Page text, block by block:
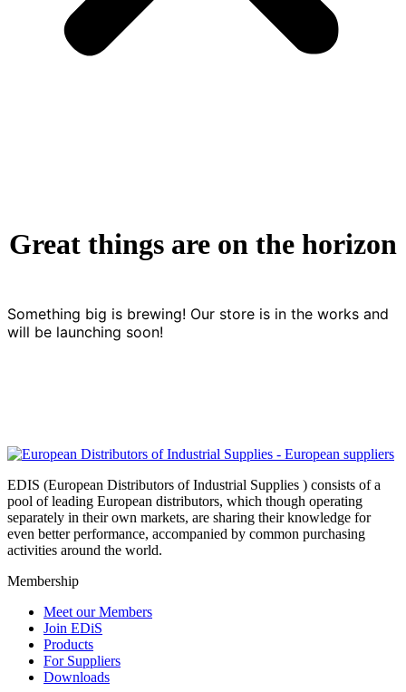
Great things are on the horizon
Something big is brewing! Our store is in the works and
will be launching soon!
EDIS (European Distributors of Industrial Supplies ) consists of a
pool of leading European distributors, which though operating
separately in their own markets, are sharing their knowledge for
even better performance, accompanied by common purchasing
activities around the world.
Membership
Meet our Members
Join EDiS
Products
For Suppliers
Downloads